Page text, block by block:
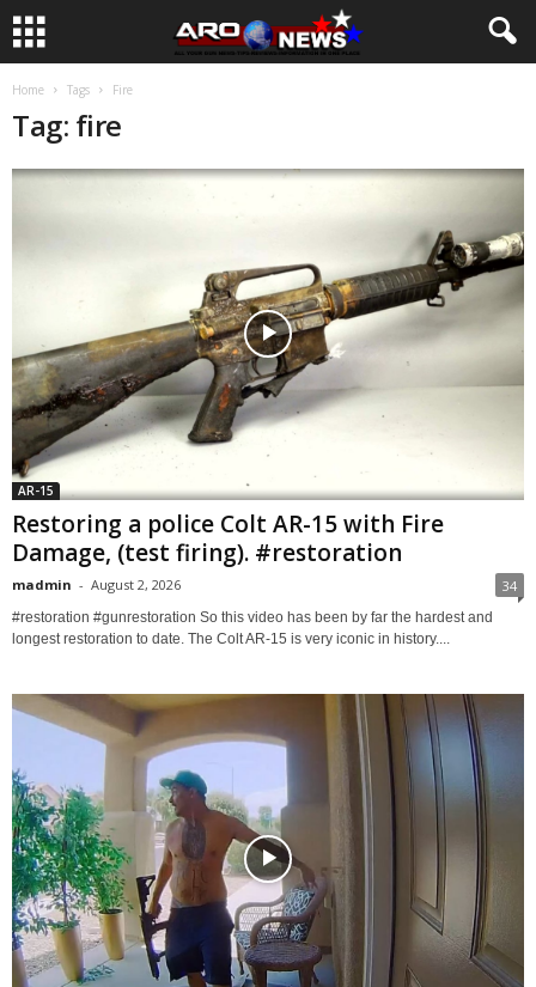
Home Tags Fire
Tag: fire
AR-15
Restoring a police Colt AR-15 with Fire
Damage, (test firing). #restoration
madmin - August 2, 2026 34
#restoration #gunrestoration So this video has been by far the hardest and
longest restoration to date. The Colt AR-15 is very iconic in history....